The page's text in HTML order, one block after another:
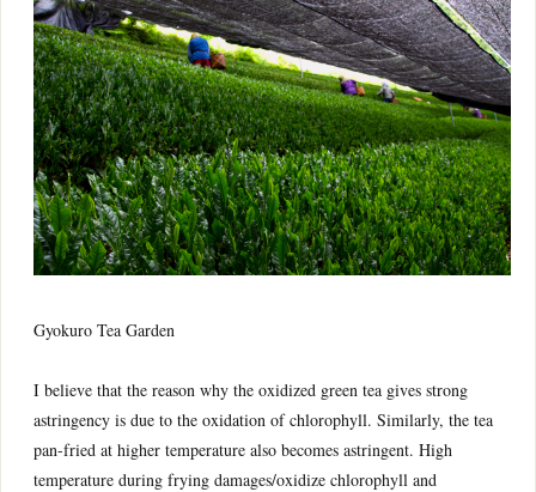
Gyokuro Tea Garden
I believe that the reason why the oxidized green tea gives strong
astringency is due to the oxidation of chlorophyll. Similarly, the tea
pan-fried at higher temperature also becomes astringent. High
temperature during frying damages/oxidize chlorophyll and